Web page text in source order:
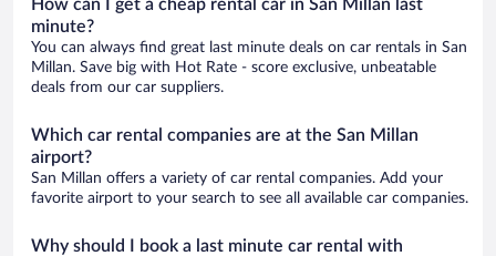
How can I get a cheap rental car in San Millan last
minute?
You can always find great last minute deals on car rentals in San
Millan. Save big with Hot Rate - score exclusive, unbeatable
deals from our car suppliers.
Which car rental companies are at the San Millan
airport?
San Millan offers a variety of car rental companies. Add your
favorite airport to your search to see all available car companies.
Why should I book a last minute car rental with